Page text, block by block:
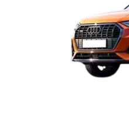
Explore Cars by
Best 5 Seater Cars|Best
Best 9